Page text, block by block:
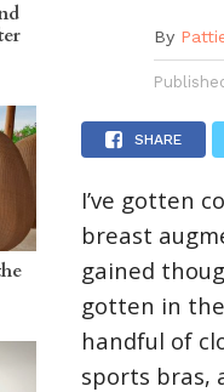
By
SHARE
I’ve gotten
breast
gained
gotten in
handful of
sports bras,